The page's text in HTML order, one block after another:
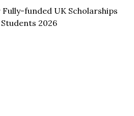
funded UK Scholarships
2026